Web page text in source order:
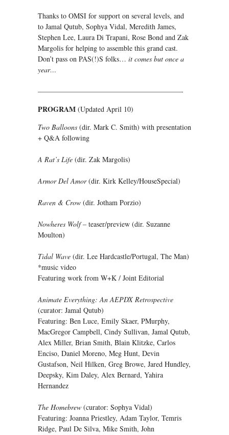
Thanks to OMSI for support on several levels, and
to Jamal Qutub, Sophya Vidal, Meredith James,
Stephen Lee, Laura Di Trapani, Rose Bond and Zak
Margolis for helping to assemble this grand cast.
Don’t pass on PAS(!)S folks… it comes but once a
year…
————————————————————-
PROGRAM (Updated April 10)
Two Balloons (dir. Mark C. Smith) with presentation
+ Q&A following
A Rat’s Life (dir. Zak Margolis)
Armor Del Amor(dir. Kirk Kelley/HouseSpecial)
Raven & Crow (dir. Jotham Porzio)
Nowheres Wolf– teaser/preview (dir. Suzanne
Moulton)
Tidal Wave (dir. Lee Hardcastle/Portugal, The Man)
*music video
Featuring work from W+K / Joint Editorial
Animate Everything: An AEPDX Retrospective
(curator: Jamal Qutub)
Featuring: Ben Luce, Emily Skaer, PMurphy,
MacGregor Campbell, Cindy Sullivan, Jamal Qutub,
Alex Miller, Brian Smith, Blain Klitzke, Carlos
Enciso, Daniel Moreno, Meg Hunt, Devin
Gustafson, Neil Hilken, Greg Browe, Jared Hundley,
Deepsky, Kim Daley, Alex Bernard, Yahira
Hernandez
The Homebrew (curator: Sophya Vidal)
Featuring: Joanna Priestley, Adam Taylor, Temris
Ridge, Paul De Silva, Mike Smith, John